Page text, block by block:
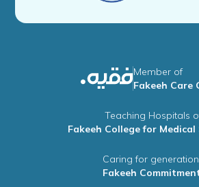
Member of
Fakeeh Care
Teaching Hospitals
Fakeeh College for Medical
Caring for
Fakeeh